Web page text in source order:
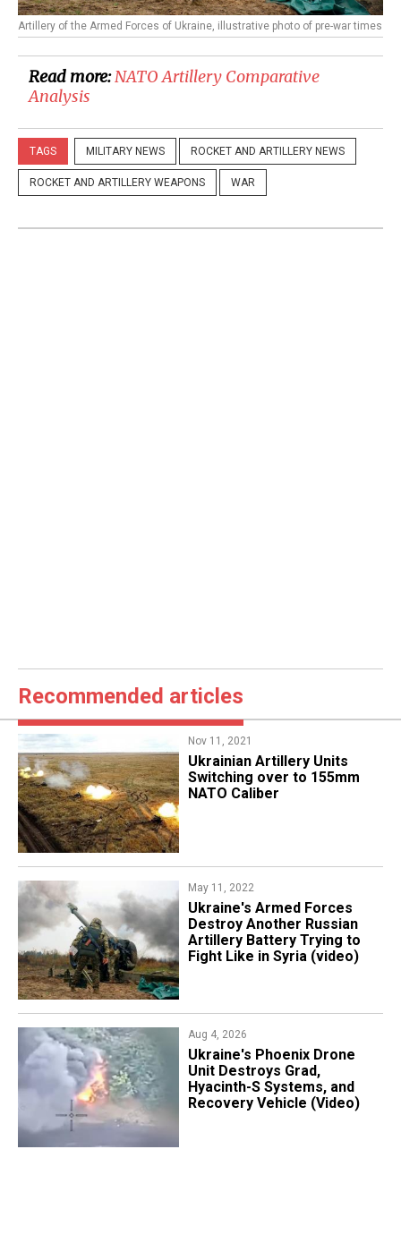
Artillery of the Armed Forces of Ukraine, illustrative photo of pre-war times
Read more:NATO Artillery Comparative
Analysis
TAGS MILITARY NEWS ROCKET AND ARTILLERY NEWS
ROCKET AND ARTILLERY WEAPONS WAR
Recommended articles
Nov 11, 2021
Ukrainian Artillery Units
Switching over to 155mm
NATO Caliber
May 11, 2022
​Ukraine's Armed Forces
Destroy Another Russian
Artillery Battery Trying to
Fight Like in Syria (video)
Aug 4, 2026
​Ukraine's Phoenix Drone
Unit Destroys Grad,
Hyacinth-S Systems, and
Recovery Vehicle (Video)